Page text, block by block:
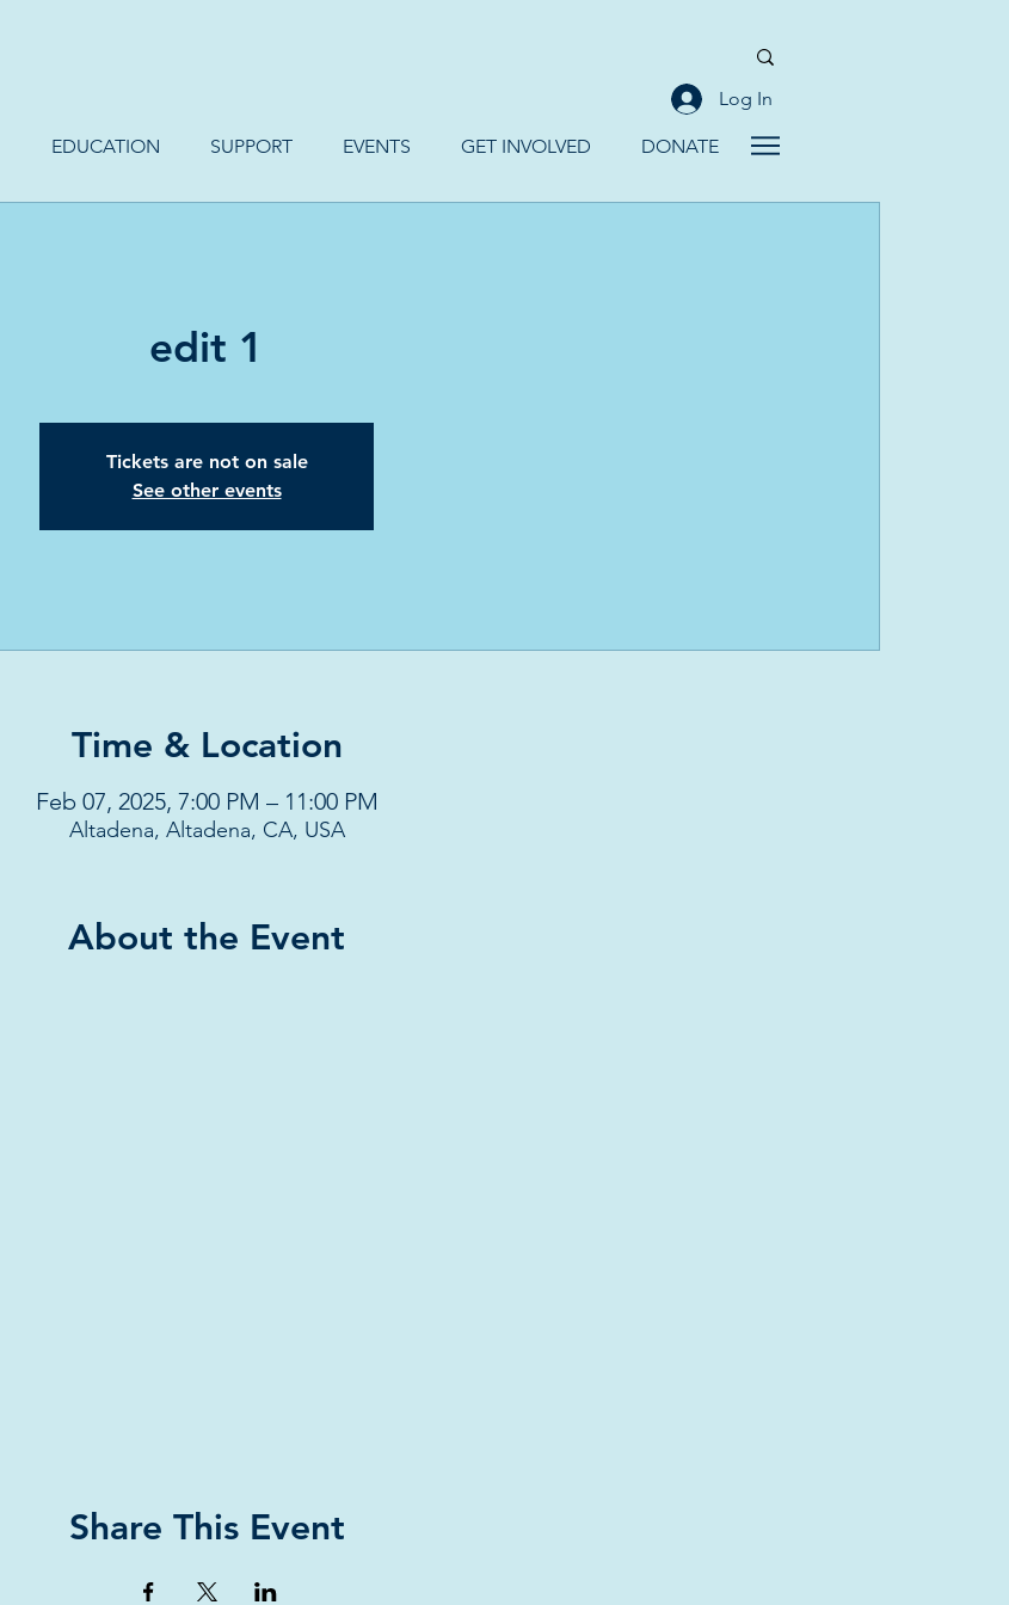
Log In
EDUCATION SUPPORT EVENTS GET INVOLVED DONATE
edit 1
Tickets are not on sale
See other events
Time & Location
Feb 07, 2025, 7:00 PM – 11:00 PM
Altadena, Altadena, CA, USA
About the Event
Share This Event